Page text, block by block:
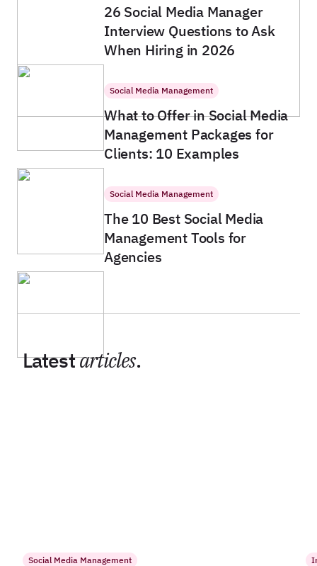
26 Social Media Manager
Interview Questions to Ask
When Hiring in 2026
Social Media Management
What to Offer in Social Media
Management Packages for
Clients: 10 Examples
Social Media Management
The 10 Best Social Media
Management Tools for
Agencies
Latestarticles.
Social Media Management